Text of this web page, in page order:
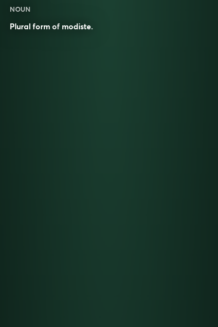
NOUN
Plural form of modiste.